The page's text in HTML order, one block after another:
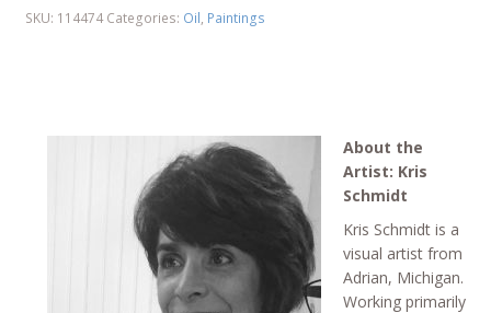
SKU: 114474 Categories: Oil, Paintings
About the
Artist: Kris
Schmidt
Kris Schmidt is a
visual artist from
Adrian, Michigan.
Working primarily